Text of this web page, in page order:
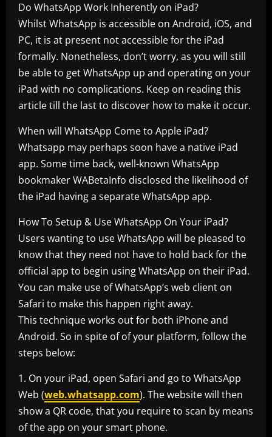
Do WhatsApp Work Inherently on iPad?
Whilst WhatsApp is accessible on Android, iOS, and
PC, it is at present not accessible for the iPad
formally. Nonetheless, don’t worry, as you will still
be able to get WhatsApp up and operating on your
iPad with no complications. Keep on reading this
article till the last to discover how to make it occur.
When will WhatsApp Come to Apple iPad?
Whatsapp may perhaps soon have a native iPad
app. Some time back, well-known WhatsApp
bookmaker WABetaInfo disclosed the likelihood of
the iPad having a separate WhatsApp app.
How To Setup & Use WhatsApp On Your iPad?
Users wanting to use WhatsApp will be pleased to
know that they need not have to hold back for the
official app to begin using WhatsApp on their iPad.
You can make use of WhatsApp’s web client on
Safari to make this happen right away.
This technique works out for both iPhone and
Android. So in spite of of your platform, follow the
steps below:
1. On your iPad, open Safari and go to WhatsApp
Web (web.whatsapp.com). The website will then
show a QR code, that you require to scan by means
of the app on your smart phone.